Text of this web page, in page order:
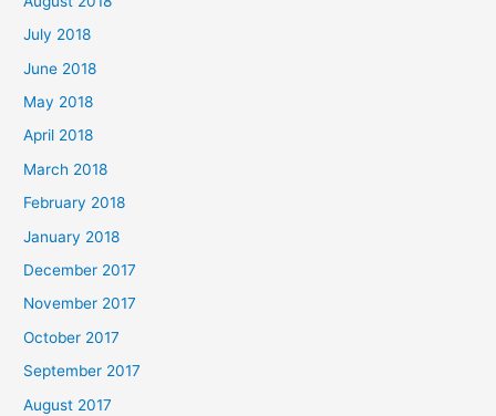
July 2018
June 2018
May 2018
April 2018
March 2018
February 2018
January 2018
December 2017
November 2017
October 2017
September 2017
August 2017